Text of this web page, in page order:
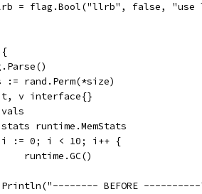
= flag.Bool("llrb", false,
{
:= rand.Perm(*size)
t, v interface{}
vals
stats runtime.MemStats
i := 0; i < 10; i++ {
		runtime.GC()
BEFORE